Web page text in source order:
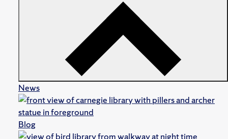
News
Blog